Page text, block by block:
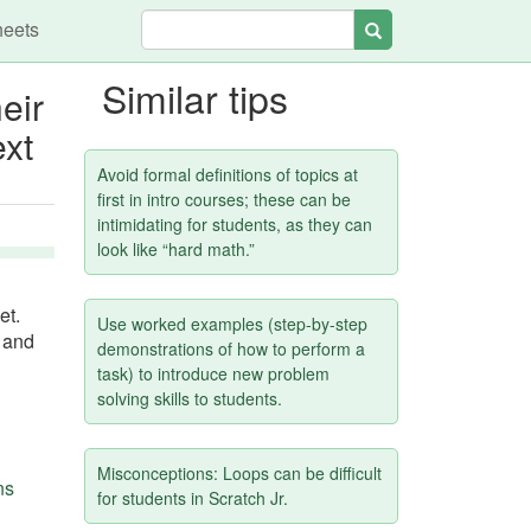
Search
Similar tips
Avoid formal definitions of topics at
first in intro courses; these can be
intimidating for students, as they can
look like “hard math.”
Use worked examples (step-by-step
demonstrations of how to perform a
task) to introduce new problem
solving skills to students.
Misconceptions: Loops can be difficult
for students in Scratch Jr.